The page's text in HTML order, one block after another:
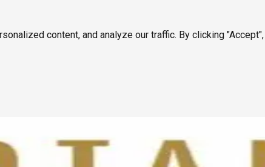
content, and analyze our traffic. By clicking